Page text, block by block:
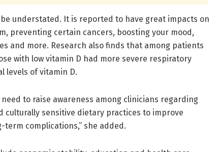
understated. It is reported to have great impacts on
preventing certain cancers, boosting your mood,
and more. Research also finds that among patients
with low vitamin D had more severe respiratory
levels of vitamin D.
to raise awareness among clinicians regarding
culturally sensitive dietary practices to improve
complications,” she added.